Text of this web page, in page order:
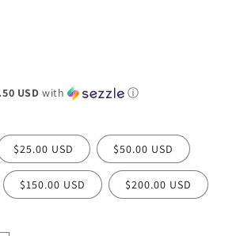
USD with ⓘ
$25.00 USD $50.00 USD
$150.00 USD $200.00 USD